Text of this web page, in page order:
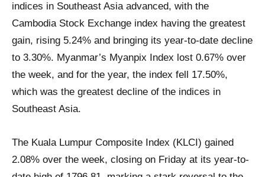
indices in Southeast Asia advanced, with the
Cambodia Stock Exchange index having the greatest
gain, rising 5.24% and bringing its year-to-date decline
to 3.30%. Myanmar’s Myanpix Index lost 0.67% over
the week, and for the year, the index fell 17.50%,
which was the greatest decline of the indices in
Southeast Asia.
The Kuala Lumpur Composite Index (KLCI) gained
2.08% over the week, closing on Friday at its year-to-